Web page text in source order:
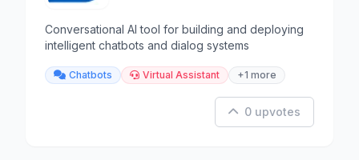
Conversational AI tool for building and deploying
intelligent chatbots and dialog systems
Chatbots Virtual Assistant +1 more
0 upvotes